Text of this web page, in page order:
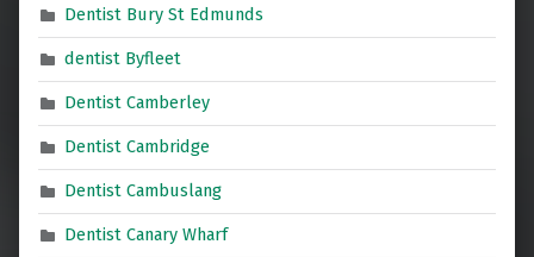
Dentist Bury St Edmunds
dentist Byfleet
Dentist Camberley
Dentist Cambridge
Dentist Cambuslang
Dentist Canary Wharf